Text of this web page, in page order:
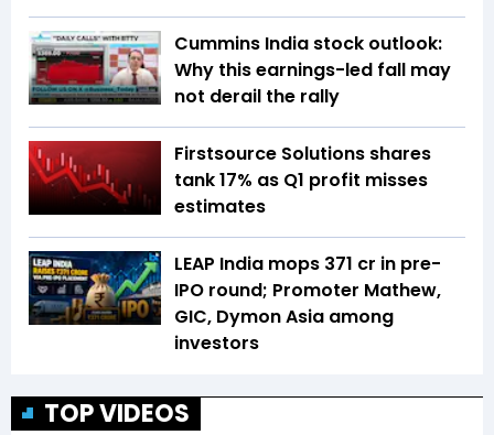
Cummins India stock outlook:
Why this earnings-led fall may
not derail the rally
Firstsource Solutions shares
tank 17% as Q1 profit misses
estimates
LEAP India mops ₹371 cr in pre-
IPO round; Promoter Mathew,
GIC, Dymon Asia among
investors
TOP VIDEOS